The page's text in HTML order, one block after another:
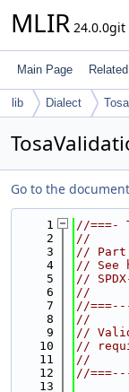
MLIR 24.0.0git
Main Page
lib Dialect Tosa
Go to the
    1
//
    2
//
    3
// Part
    4
// See
    5
//
    6
//
    7
//
    8
//
    9
//
   10
//
   11
//
   12
//
   13